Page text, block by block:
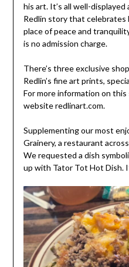
his art. It’s all well-
Redlin story that celebrates
place of peace and
is no admission charge.
There’s three exclusive
Redlin’s fine art prints,
For more information on
website redlinart.com.
Supplementing our most
Grainery, a restaurant
We requested a dish
up with Tator Tot Hot Dish.